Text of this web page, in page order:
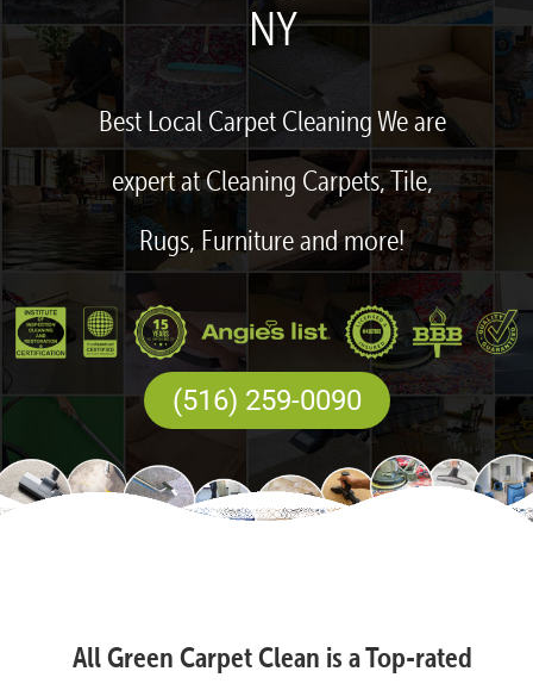
NY
Best Local Carpet Cleaning We are
expert at Cleaning Carpets, Tile,
Rugs, Furniture and more!
(516) 259-0090
All Green Carpet Clean is a Top-rated